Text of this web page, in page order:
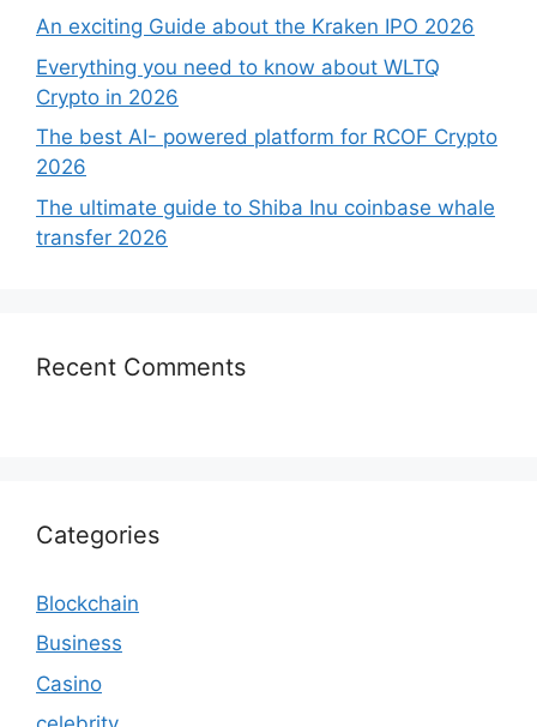
An exciting Guide about the Kraken IPO 2026
Everything you need to know about WLTQ
Crypto in 2026
The best AI- powered platform for RCOF Crypto
2026
The ultimate guide to Shiba Inu coinbase whale
transfer 2026
Recent Comments
Categories
Blockchain
Business
Casino